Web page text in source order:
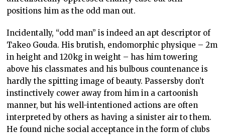
positions him as the odd man out.
Incidentally, “odd man” is indeed an apt descriptor of
Takeo Gouda. His brutish, endomorphic physique – 2m
in height and 120kg in weight – has him towering
above his classmates and his bulbous countenance is
hardly the spitting image of beauty. Passersby don’t
instinctively cower away from him in a cartoonish
manner, but his well-intentioned actions are often
interpreted by others as having a sinister air to them.
He found niche social acceptance in the form of clubs